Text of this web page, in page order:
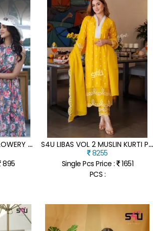
F
LAIRY TALES BY S4U FLOWERY PRINTED FANCY KURTI CATALOGUE AT AMAVIEXPO
895
S
4U LIBAS VOL 2 MUSLIN KURTI PANT DUPATTA SET COLLECTION
8255
Single Pcs Price : 1651
PCS :